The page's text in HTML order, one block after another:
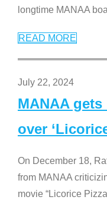
longtime MANAA
READ MORE
July 22, 2024
MANAA
over
On December 18,
from MANAA
movie “Licorice